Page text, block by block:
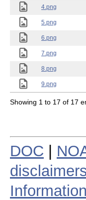
4.png
5.png
6.png
7.png
8.png
9.png
Showing 1 to 17 of 17
DOC